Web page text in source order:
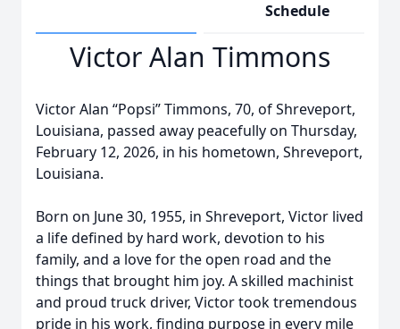
Schedule
Victor Alan Timmons
Victor Alan “Popsi” Timmons, 70, of Shreveport,
Louisiana, passed away peacefully on Thursday,
February 12, 2026, in his hometown, Shreveport,
Louisiana.
Born on June 30, 1955, in Shreveport, Victor lived
a life defined by hard work, devotion to his
family, and a love for the open road and the
things that brought him joy. A skilled machinist
and proud truck driver, Victor took tremendous
pride in his work, finding purpose in every mile